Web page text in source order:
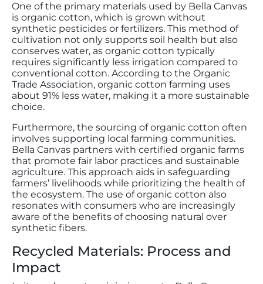
One of the primary materials used by Bella Canvas
is organic cotton, which is grown without
synthetic pesticides or fertilizers. This method of
cultivation not only supports soil health but also
conserves water, as organic cotton typically
requires significantly less irrigation compared to
conventional cotton. According to the Organic
Trade Association, organic cotton farming uses
about 91% less water, making it a more sustainable
choice.
Furthermore, the sourcing of organic cotton often
involves supporting local farming communities.
Bella Canvas partners with certified organic farms
that promote fair labor practices and sustainable
agriculture. This approach aids in safeguarding
farmers’ livelihoods while prioritizing the health of
the ecosystem. The use of organic cotton also
resonates with consumers who are increasingly
aware of the benefits of choosing natural over
synthetic fibers.
Recycled Materials: Process and
Impact